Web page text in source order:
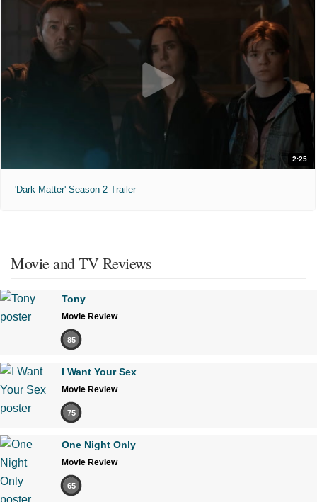
2:25
'Dark Matter' Season 2 Trailer
Movie and TV Reviews
Tony
Movie Review
85
I Want Your Sex
Movie Review
75
One Night Only
Movie Review
65